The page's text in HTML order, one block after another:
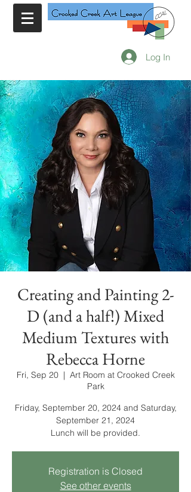
Log In
Creating and Painting 2-
D (and a half!) Mixed
Medium Textures with
Rebecca Horne
Fri, Sep 20
  |
Art Room at Crooked Creek
Park
Friday, September 20, 2024 and Saturday,
September 21, 2024
Lunch will be provided.
Registration is Closed
See other events